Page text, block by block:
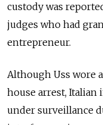
custody was
judges who had
entrepreneur.
Although Uss wore
house arrest,
under surveillance